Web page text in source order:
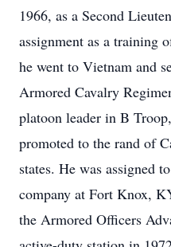
1966, as a Second
assignment as a training
he went to Vietnam and
Armored Cavalry
platoon leader in B
promoted to the rand of
states. He was assigned
company at Fort Knox,
the Armored Officers